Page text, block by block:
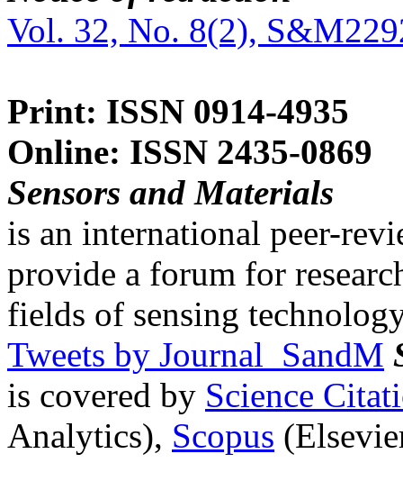
Vol. 32, No. 8(2),
Print: ISSN 0914-4935
Online: ISSN 2435-0869
Sensors and Materials
is an international peer-
provide a forum for
fields of sensing
Tweets by Journal_SandM
is covered by Science
Analytics), Scopus